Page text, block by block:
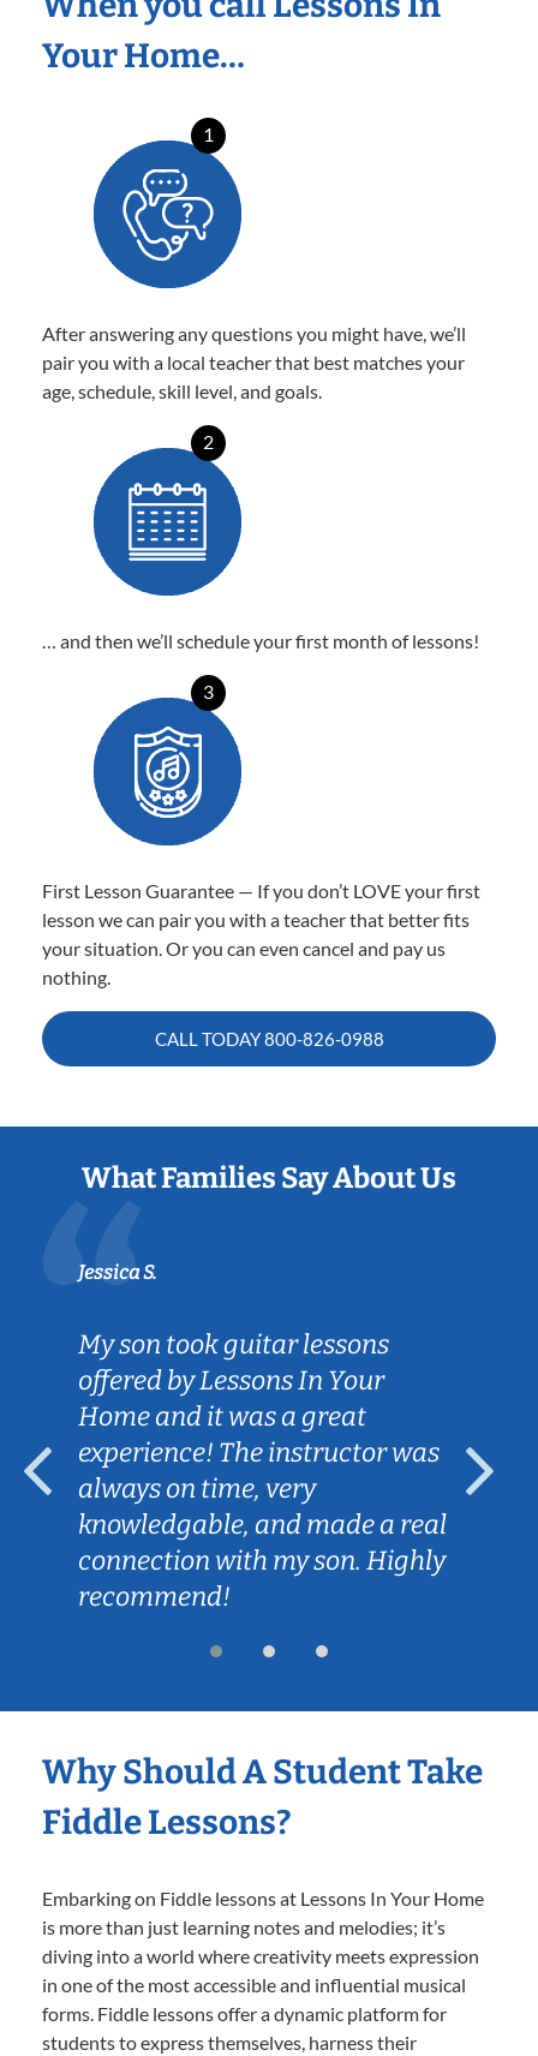
Your Home…
1
After answering any questions you might have, we’ll
pair you with a local teacher that best matches your
age, schedule, skill level, and goals.
2
… and then we’ll schedule your first month of lessons!
3
First Lesson Guarantee — If you don’t LOVE your first
lesson we can pair you with a teacher that better fits
your situation. Or you can even cancel and pay us
nothing.
CALL TODAY800-826-0988
What Families Say About Us
Jessica S.
My son took guitar lessons
offered by Lessons In Your
Home and it was a great
experience! The instructor was
always on time, very
knowledgable, and made a real
connection with my son. Highly
recommend!
Why Should A Student Take
Fiddle Lessons?
Embarking on Fiddle lessons at Lessons In Your Home
is more than just learning notes and melodies; it’s
diving into a world where creativity meets expression
in one of the most accessible and influential musical
forms. Fiddle lessons offer a dynamic platform for
students to express themselves, harness their